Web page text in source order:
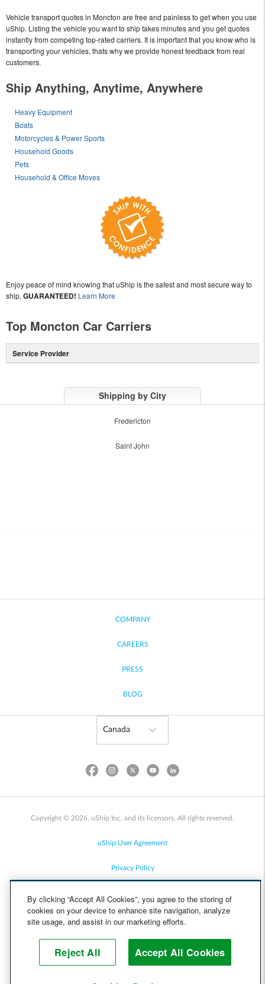
Vehicle transport quotes in Moncton are free and painless to get when you use
uShip. Listing the vehicle you want to ship takes minutes and you get quotes
instantly from competing top-rated carriers. It is important that you know who is
transporting your vehicles, thats why we provide honest feedback from real
customers.
Ship Anything, Anytime, Anywhere
Heavy Equipment
Boats
Motorcycles & Power Sports
Household Goods
Pets
Household & Office Moves
Enjoy peace of mind knowing that uShip is the safest and most secure way to
ship, GUARANTEED! Learn More
Top Moncton Car Carriers
Service Provider
Shipping by City
Fredericton
Saint John
COMPANY
CAREERS
PRESS
BLOG
Copyright © 2026, uShip Inc. and its licensors. All rights reserved.
uShip User Agreement
Privacy Policy
Cookie Policy
Help
By clicking “Accept All Cookies”, you agree to the storing of
cookies on your device to enhance site navigation, analyze
site usage, and assist in our marketing efforts.
Reject All Accept All Cookies